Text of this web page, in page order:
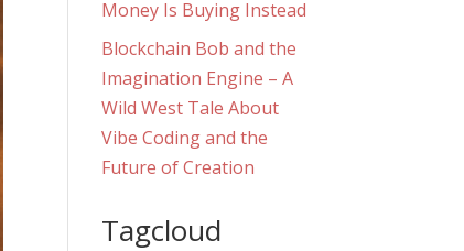
Money Is Buying Instead
Blockchain Bob and the
Imagination Engine – A
Wild West Tale About
Vibe Coding and the
Future of Creation
Tagcloud